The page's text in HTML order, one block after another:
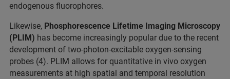
endogenous fluorophores.
Likewise, Phosphorescence Lifetime Imaging Microscopy
(PLIM) has become increasingly popular due to the recent
development of two-photon-excitable oxygen-sensing
probes (4). PLIM allows for quantitative in vivo oxygen
measurements at high spatial and temporal resolution